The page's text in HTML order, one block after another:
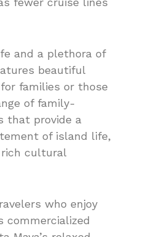
and a plethora of
beautiful
families or those
of family-
that provide a
of island life,
rich cultural
who enjoy